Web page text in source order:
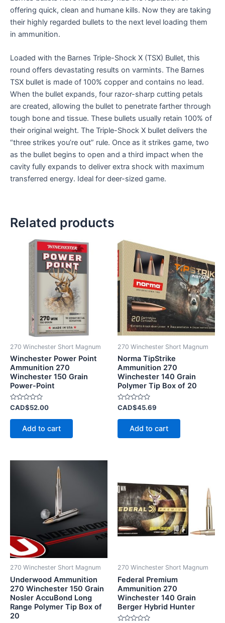
offering quick, clean and humane kills. Now they are taking
their highly regarded bullets to the next level loading them
in ammunition.
Loaded with the Barnes Triple-Shock X (TSX) Bullet, this
round offers devastating results on varmints. The Barnes
TSX bullet is made of 100% copper and contains no lead.
When the bullet expands, four razor-sharp cutting petals
are created, allowing the bullet to penetrate farther through
tough bone and tissue. These bullets usually retain 100% of
their original weight. The Triple-Shock X bullet delivers the
“three strikes you’re out” rule. Once as it strikes game, two
as the bullet begins to open and a third impact when the
cavity fully expands to deliver extra shock with maximum
transferred energy. Ideal for deer-sized game.
Related products
270 Winchester Short Magnum
Winchester Power Point
Ammunition 270
Winchester 150 Grain
Power-Point
Rated
out
CAD$52.00
Add to cart
270 Winchester Short Magnum
Norma TipStrike
Ammunition 270
Winchester 140 Grain
Polymer Tip Box of 20
Rated
out
CAD$45.69
Add to cart
270 Winchester Short Magnum
Underwood Ammunition
270 Winchester 150 Grain
Nosler AccuBond Long
Range Polymer Tip Box of
20
270 Winchester Short Magnum
Federal Premium
Ammunition 270
Winchester 140 Grain
Berger Hybrid Hunter